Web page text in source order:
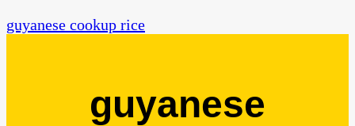
guyanese cookup rice
guyanese